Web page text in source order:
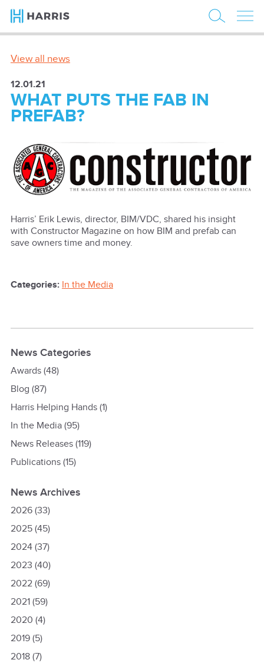
View all news
12.01.21
WHAT PUTS THE FAB IN
PREFAB?
Harris’ Erik Lewis, director, BIM/VDC, shared his insight
with Constructor Magazine on how BIM and prefab can
save owners time and money.
Categories: In the Media
News Categories
Awards(48)
Blog (87)
Harris Helping Hands(1)
In the Media(95)
News Releases(119)
Publications(15)
News Archives
2026(33)
2025(45)
2024(37)
2023 (40)
2022(69)
2021(59)
2020 (4)
2019(5)
2018(7)